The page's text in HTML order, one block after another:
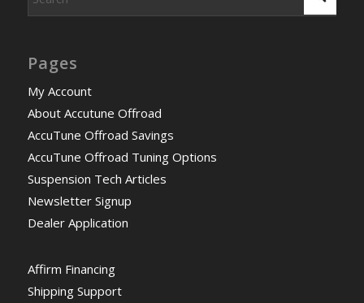
Pages
My Account
About Accutune Offroad
AccuTune Offroad Savings
AccuTune Offroad Tuning Options
Suspension Tech Articles
Newsletter Signup
Dealer Application
Affirm Financing
Shipping Support